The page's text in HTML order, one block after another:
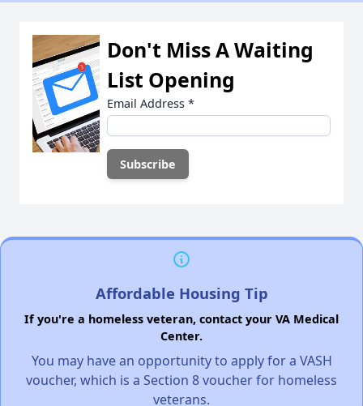
Don't Miss A Waiting
List Opening
Email Address *
Affordable Housing Tip
If you're a homeless veteran, contact your VA Medical
Center.
You may have an opportunity to apply for a VASH
voucher, which is a Section 8 voucher for homeless
veterans.